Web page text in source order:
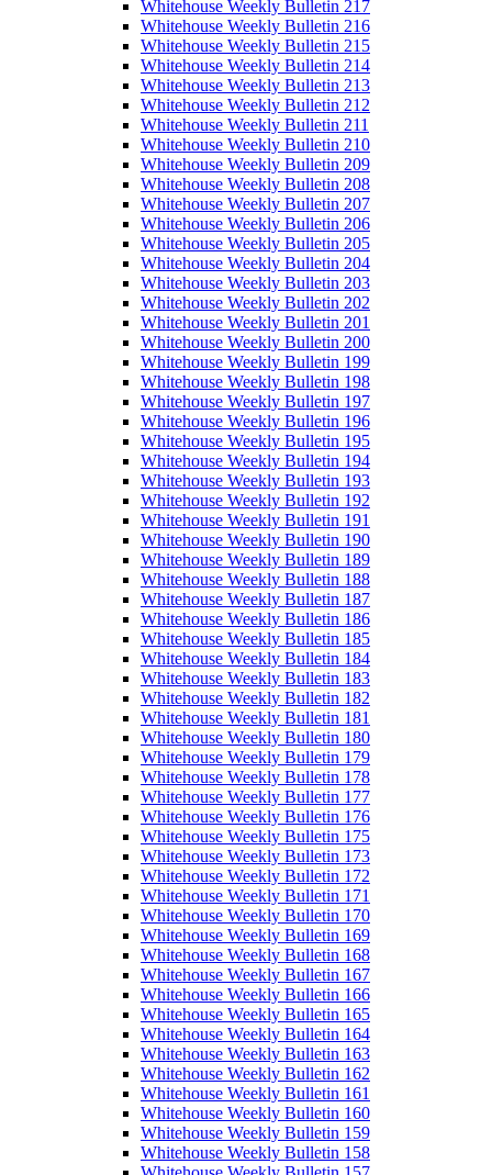
Whitehouse Weekly Bulletin 217
Whitehouse Weekly Bulletin 216
Whitehouse Weekly Bulletin 215
Whitehouse Weekly Bulletin 214
Whitehouse Weekly Bulletin 213
Whitehouse Weekly Bulletin 212
Whitehouse Weekly Bulletin 211
Whitehouse Weekly Bulletin 210
Whitehouse Weekly Bulletin 209
Whitehouse Weekly Bulletin 208
Whitehouse Weekly Bulletin 207
Whitehouse Weekly Bulletin 206
Whitehouse Weekly Bulletin 205
Whitehouse Weekly Bulletin 204
Whitehouse Weekly Bulletin 203
Whitehouse Weekly Bulletin 202
Whitehouse Weekly Bulletin 201
Whitehouse Weekly Bulletin 200
Whitehouse Weekly Bulletin 199
Whitehouse Weekly Bulletin 198
Whitehouse Weekly Bulletin 197
Whitehouse Weekly Bulletin 196
Whitehouse Weekly Bulletin 195
Whitehouse Weekly Bulletin 194
Whitehouse Weekly Bulletin 193
Whitehouse Weekly Bulletin 192
Whitehouse Weekly Bulletin 191
Whitehouse Weekly Bulletin 190
Whitehouse Weekly Bulletin 189
Whitehouse Weekly Bulletin 188
Whitehouse Weekly Bulletin 187
Whitehouse Weekly Bulletin 186
Whitehouse Weekly Bulletin 185
Whitehouse Weekly Bulletin 184
Whitehouse Weekly Bulletin 183
Whitehouse Weekly Bulletin 182
Whitehouse Weekly Bulletin 181
Whitehouse Weekly Bulletin 180
Whitehouse Weekly Bulletin 179
Whitehouse Weekly Bulletin 178
Whitehouse Weekly Bulletin 177
Whitehouse Weekly Bulletin 176
Whitehouse Weekly Bulletin 175
Whitehouse Weekly Bulletin 173
Whitehouse Weekly Bulletin 172
Whitehouse Weekly Bulletin 171
Whitehouse Weekly Bulletin 170
Whitehouse Weekly Bulletin 169
Whitehouse Weekly Bulletin 168
Whitehouse Weekly Bulletin 167
Whitehouse Weekly Bulletin 166
Whitehouse Weekly Bulletin 165
Whitehouse Weekly Bulletin 164
Whitehouse Weekly Bulletin 163
Whitehouse Weekly Bulletin 162
Whitehouse Weekly Bulletin 161
Whitehouse Weekly Bulletin 160
Whitehouse Weekly Bulletin 159
Whitehouse Weekly Bulletin 158